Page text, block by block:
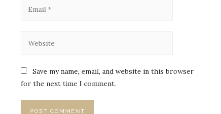
Save my name, email, and website in this browser
for the next time I comment.